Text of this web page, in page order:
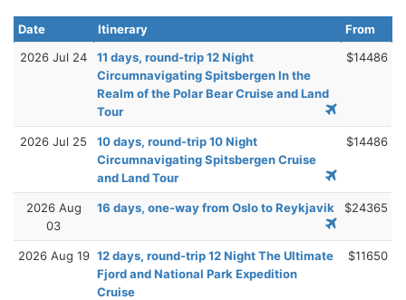
Date Itinerary
From
2026 Jul 24
11 days, round-trip 12 Night
Circumnavigating Spitsbergen In the
Realm of the Polar Bear Cruise and Land
Tour
$14486
2026 Jul 25
10 days, round-trip 10 Night
Circumnavigating Spitsbergen Cruise
and Land Tour
$14486
2026 Aug
03
16 days, one-way from Oslo to Reykjavik $24365
2026 Aug 19 12 days, round-trip 12 Night The Ultimate
Fjord and National Park Expedition
Cruise
$11650